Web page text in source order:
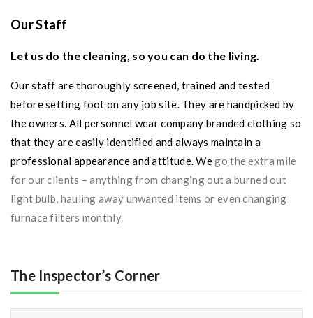
Our Staff
Let us do the cleaning, so you can do the living.
Our staff are thoroughly screened, trained and tested
before setting foot on any job site. They are handpicked by
the owners. All personnel wear company branded clothing so
that they are easily identified and always maintain a
professional appearance and attitude. Wego the extra mile
for our clients – anything from changing out a burned out
light bulb, hauling away unwanted items or even changing
furnace filters monthly.
The Inspector’s Corner